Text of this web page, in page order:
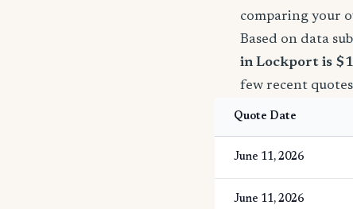
comparing your
Based on data
in Lockport is
few recent
Quote Date
June 11, 2026
June 11, 2026